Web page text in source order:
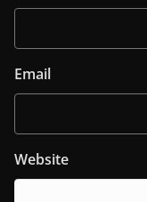
Email
Website